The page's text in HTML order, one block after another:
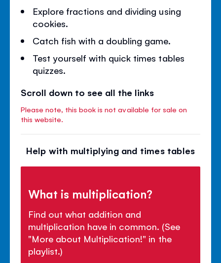
Explore fractions and dividing using
cookies.
Catch fish with a doubling game.
Test yourself with quick times tables
quizzes.
Scroll down to see all the links
Please note, this book is not available for sale on
this website.
Help with multiplying and times tables
What is multiplication?
Find out what addition and
multiplication have in common. (See
"More about Multiplication!" in the
playlist.)